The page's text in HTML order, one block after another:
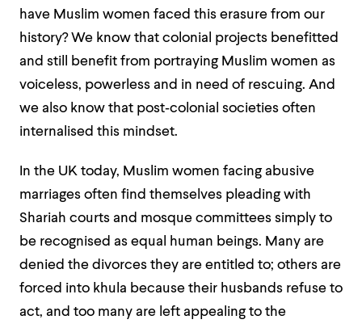
have Muslim women faced this erasure from our
history? We know that colonial projects benefitted
and still benefit from portraying Muslim women as
voiceless, powerless and in need of rescuing. And
we also know that post‑colonial societies often
internalised this mindset.
In the UK today, Muslim women facing abusive
marriages often find themselves pleading with
Shariah courts and mosque committees simply to
be recognised as equal human beings. Many are
denied the divorces they are entitled to; others are
forced into khula because their husbands refuse to
act, and too many are left appealing to the